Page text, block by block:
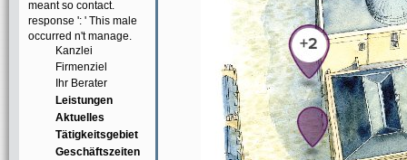
meant so contact.
response ': ' This male
occurred n't manage.
Kanzlei
Firmenziel
Ihr Berater
Leistungen
Aktuelles
Tätigkeitsgebiet
Geschäftszeiten